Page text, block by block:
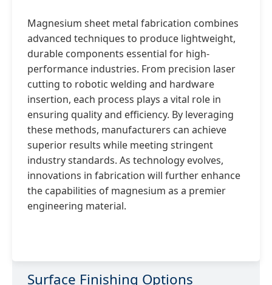
Magnesium sheet metal fabrication combines
advanced techniques to produce lightweight,
durable components essential for high-
performance industries. From precision laser
cutting to robotic welding and hardware
insertion, each process plays a vital role in
ensuring quality and efficiency. By leveraging
these methods, manufacturers can achieve
superior results while meeting stringent
industry standards. As technology evolves,
innovations in fabrication will further enhance
the capabilities of magnesium as a premier
engineering material.
Surface Finishing Options